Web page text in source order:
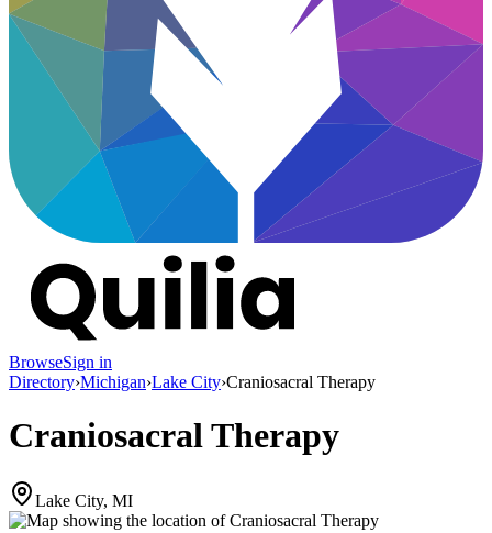
BrowseSign in
Directory›Michigan›Lake City›Craniosacral Therapy
Craniosacral Therapy
Lake City, MI